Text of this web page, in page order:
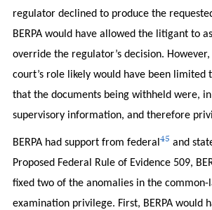
regulator declined to produce the
BERPA would have allowed the litigant to
override the regulator’s decision.
court’s role likely would have been limited
that the documents being withheld were,
supervisory information, and therefore
BERPA had support from federal 45 and
Proposed Federal Rule of Evidence 509,
fixed two of the anomalies in the common-
examination privilege. First, BERPA would